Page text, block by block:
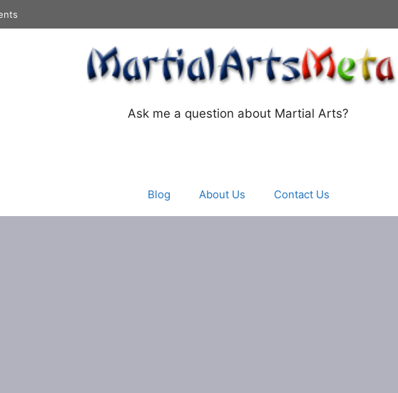
Ask me a question about Martial Arts?
Blog About Us Contact Us